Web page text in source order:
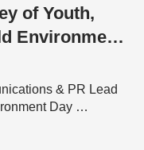
of Youth,
Environment
& PR Lead
Day …